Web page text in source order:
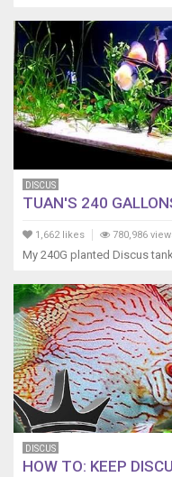
DISCUS
TUAN'S 240
1,662 likes 780,986
My 240G planted Discus
DISCUS
HOW TO: KEEP